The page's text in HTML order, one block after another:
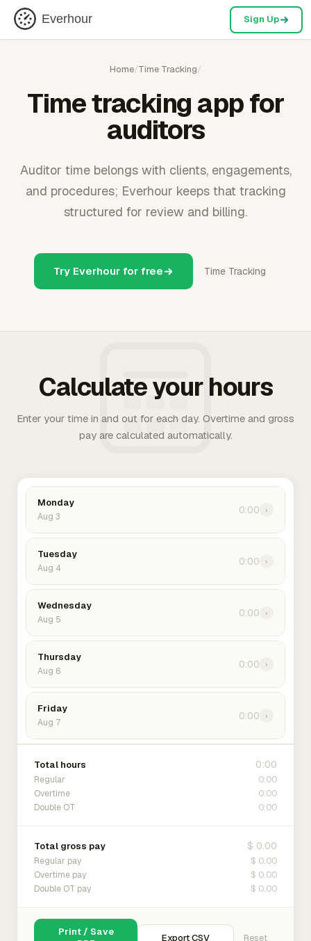
Everhour Sign Up
Home/Time Tracking/
Time tracking app for
auditors
Auditor time belongs with clients, engagements,
and procedures; Everhour keeps that tracking
structured for review and billing.
Try Everhour for free Time Tracking
Calculate your hours
Enter your time in and out for each day. Overtime and gross
pay are calculated automatically.
Monday
Aug 3
0:00 ›
Tuesday
Aug 4
0:00 ›
Wednesday
Aug 5
0:00 ›
Thursday
Aug 6
0:00 ›
Friday
Aug 7
0:00 ›
Total hours 0:00
Regular 0:00
Overtime 0:00
Double OT 0:00
Total gross pay $ 0.00
Regular pay $ 0.00
Overtime pay $ 0.00
Double OT pay $ 0.00
Print / Save
Export CSV Reset